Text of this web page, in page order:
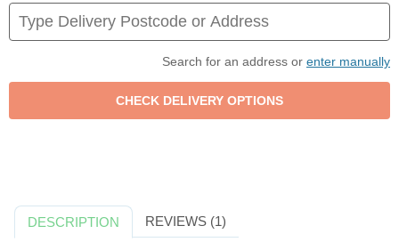
Search for an address or enter manually
DESCRIPTION REVIEWS (1)